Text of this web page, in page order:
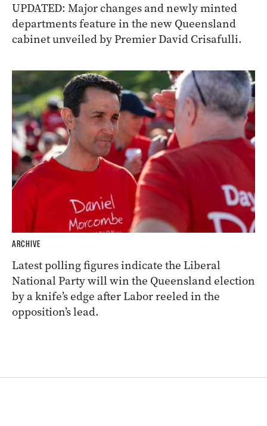
UPDATED: Major changes and newly minted
departments feature in the new Queensland
cabinet unveiled by Premier David Crisafulli.
ARCHIVE
Latest polling figures indicate the Liberal
National Party will win the Queensland election
by a knife’s edge after Labor reeled in the
opposition’s lead.